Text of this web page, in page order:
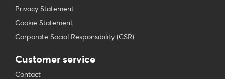
Privacy Statement
Cookie Statement
Corporate Social Responsibility (CSR)
Customer service
Contact